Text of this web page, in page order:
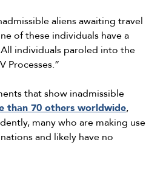
aliens awaiting travel
of these individuals have a
individuals paroled into the
Processes.”
that show inadmissible
than 70 others worldwide,
many who are making use
and likely have no